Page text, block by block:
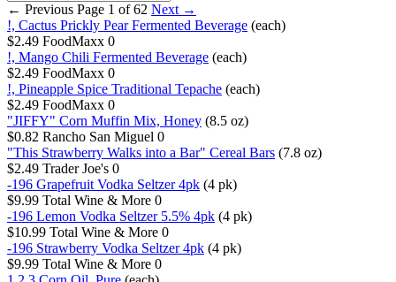
← Previous Page 1 of 62 Next →
!, Cactus Prickly Pear Fermented Beverage (each)
$2.49 FoodMaxx 0
!, Mango Chili Fermented Beverage (each)
$2.49 FoodMaxx 0
!, Pineapple Spice Traditional Tepache (each)
$2.49 FoodMaxx 0
"JIFFY" Corn Muffin Mix, Honey (8.5 oz)
$0.82 Rancho San Miguel 0
"This Strawberry Walks into a Bar" Cereal Bars (7.8 oz)
$2.49 Trader Joe's 0
-196 Grapefruit Vodka Seltzer 4pk (4 pk)
$9.99 Total Wine & More 0
-196 Lemon Vodka Seltzer 5.5% 4pk (4 pk)
$10.99 Total Wine & More 0
-196 Strawberry Vodka Seltzer 4pk (4 pk)
$9.99 Total Wine & More 0